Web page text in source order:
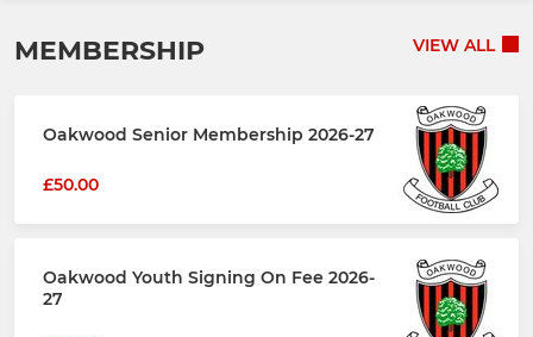
MEMBERSHIP VIEW ALL
Oakwood Senior Membership 2026-27
£50.00
Oakwood Youth Signing On Fee 2026-
27